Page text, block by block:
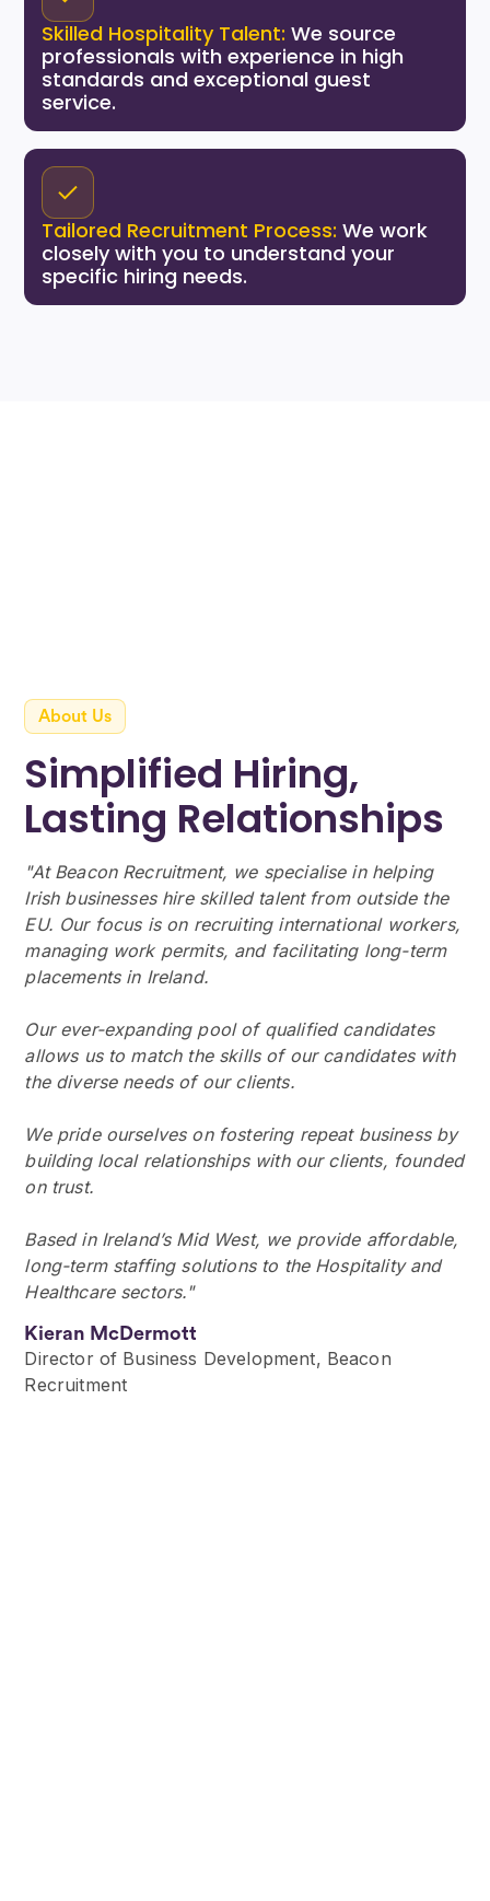
Skilled Hospitality Talent: We source
professionals with experience in high
standards and exceptional guest
service.
Tailored Recruitment Process: We work
closely with you to understand your
specific hiring needs.
About Us
Simplified Hiring,
Lasting Relationships
"At Beacon Recruitment, we specialise in helping
Irish businesses hire skilled talent from outside the
EU. Our focus is on recruiting international workers,
managing work permits, and facilitating long-term
placements in Ireland.
Our ever-expanding pool of qualified candidates
allows us to match the skills of our candidates with
the diverse needs of our clients.
We pride ourselves on fostering repeat business by
building local relationships with our clients, founded
on trust.
Based in Ireland’s Mid West, we provide affordable,
long-term staffing solutions to the Hospitality and
Healthcare sectors."
Kieran McDermott
Director of Business Development, Beacon
Recruitment